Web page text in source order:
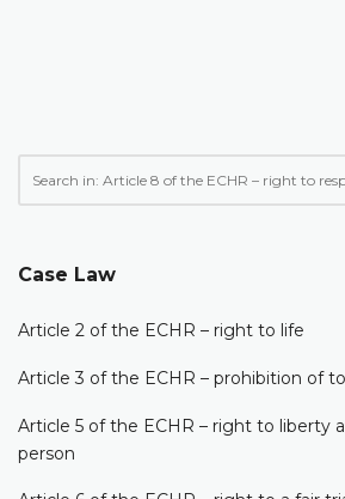
Case Law
Article 2 of the ECHR – right to life
Article 3 of the ECHR – prohibition of
Article 5 of the ECHR – right to liberty
person